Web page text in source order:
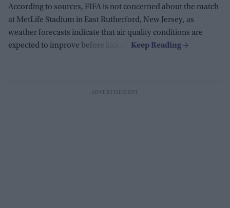
According to sources, FIFA is not concerned about the match
at MetLife Stadium in East Rutherford, New Jersey, as
weather forecasts indicate that air quality conditions are
expected to improve before kickoff.